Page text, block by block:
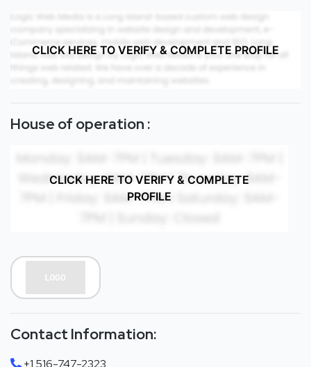
CLICK HERE TO VERIFY & COMPLETE PROFILE
House of operation :
CLICK HERE TO VERIFY & COMPLETE
PROFILE
Contact Information: